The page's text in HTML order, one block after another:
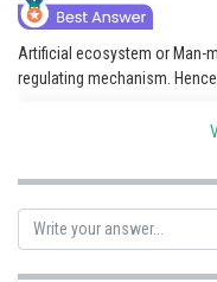
Artificial ecosystem or Man-
regulating mechanism.